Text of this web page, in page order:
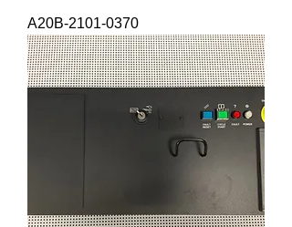
A20B-2101-0370